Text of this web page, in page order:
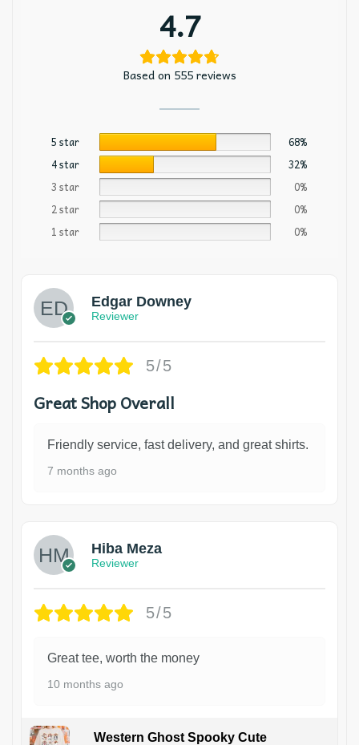
4.7
Based on 555 reviews
5 star
68%
4 star
32%
3 star
0%
2 star
0%
1 star
0%
Edgar Downey
Reviewer
5/5
Great Shop Overall
Friendly service, fast delivery, and great shirts.
7 months ago
Hiba Meza
Reviewer
5/5
Great tee, worth the money
10 months ago
Western Ghost Spooky Cute